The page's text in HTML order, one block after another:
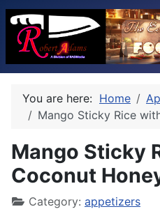
You are here: Home
Mango Sticky Rice
Mango Sticky
Coconut
Category: appetizers